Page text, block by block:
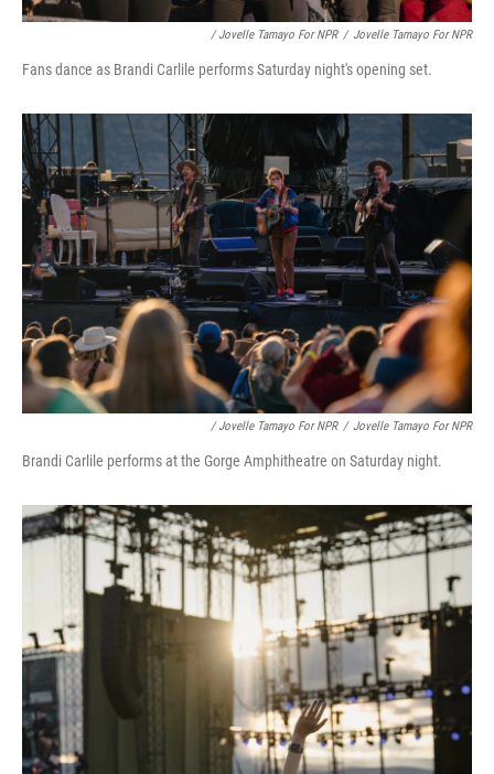
/ Jovelle Tamayo For NPR / Jovelle Tamayo For NPR
Fans dance as Brandi Carlile performs Saturday night's opening set.
/ Jovelle Tamayo For NPR / Jovelle Tamayo For NPR
Brandi Carlile performs at the Gorge Amphitheatre on Saturday night.